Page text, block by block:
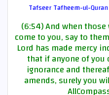
Tafseer Tafheem-ul-
(6:54) And when
come to you, say to
Lord has made mercy
that if anyone of you
ignorance and
amends, surely you